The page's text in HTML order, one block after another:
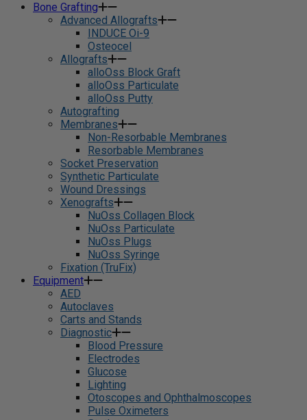
Bone Grafting
Advanced Allografts
INDUCE Oi-9
Osteocel
Allografts
alloOss Block Graft
alloOss Particulate
alloOss Putty
Autografting
Membranes
Non-Resorbable Membranes
Resorbable Membranes
Socket Preservation
Synthetic Particulate
Wound Dressings
Xenografts
NuOss Collagen Block
NuOss Particulate
NuOss Plugs
NuOss Syringe
Fixation (TruFix)
Equipment
AED
Autoclaves
Carts and Stands
Diagnostic
Blood Pressure
Electrodes
Glucose
Lighting
Otoscopes and Ophthalmoscopes
Pulse Oximeters